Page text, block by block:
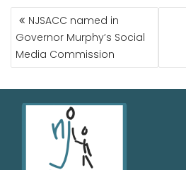
NJSACC named in
Governor Murphy’s Social
Media Commission